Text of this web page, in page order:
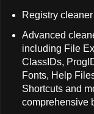
Registry cleaner
Advanced
including File
ClassIDs,
Fonts, Help
Shortcuts and
comprehensive